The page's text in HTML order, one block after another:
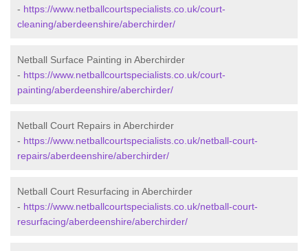
- https://www.netballcourtspecialists.co.uk/court-
cleaning/aberdeenshire/aberchirder/
Netball Surface Painting in Aberchirder
- https://www.netballcourtspecialists.co.uk/court-
painting/aberdeenshire/aberchirder/
Netball Court Repairs in Aberchirder
- https://www.netballcourtspecialists.co.uk/netball-court-
repairs/aberdeenshire/aberchirder/
Netball Court Resurfacing in Aberchirder
- https://www.netballcourtspecialists.co.uk/netball-court-
resurfacing/aberdeenshire/aberchirder/